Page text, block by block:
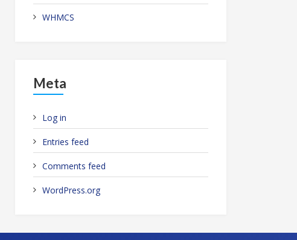
WHMCS
Meta
Log in
Entries feed
Comments feed
WordPress.org